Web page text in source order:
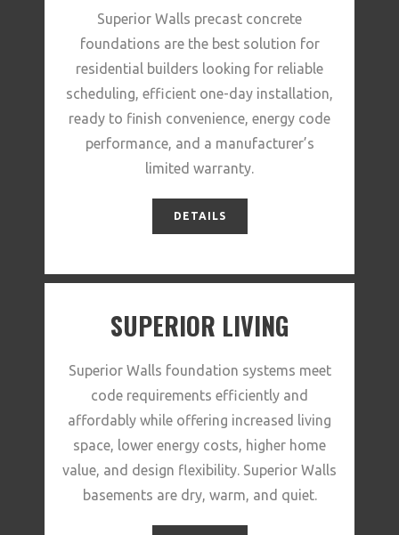
Superior Walls precast concrete
foundations are the best solution for
residential builders looking for reliable
scheduling, efficient one-day installation,
ready to finish convenience, energy code
performance, and a manufacturer’s
limited warranty.
DETAILS
SUPERIOR LIVING
Superior Walls foundation systems meet
code requirements efficiently and
affordably while offering increased living
space, lower energy costs, higher home
value, and design flexibility. Superior Walls
basements are dry, warm, and quiet.